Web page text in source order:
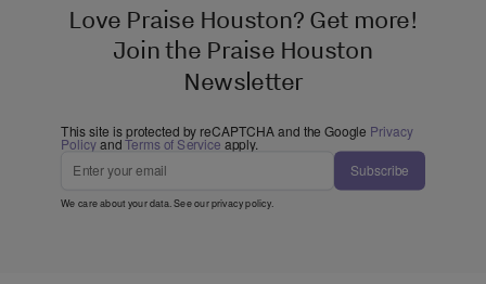
Love Praise Houston? Get more!
Join the Praise Houston
Newsletter
This site is protected by reCAPTCHA and the Google Privacy
PolicyandTerms of Service apply.
Subscribe
We care about your data. See ourprivacy policy.